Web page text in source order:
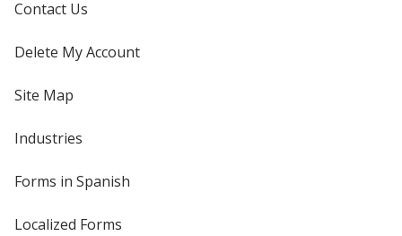
Contact Us
Delete My Account
Site Map
Industries
Forms in Spanish
Localized Forms